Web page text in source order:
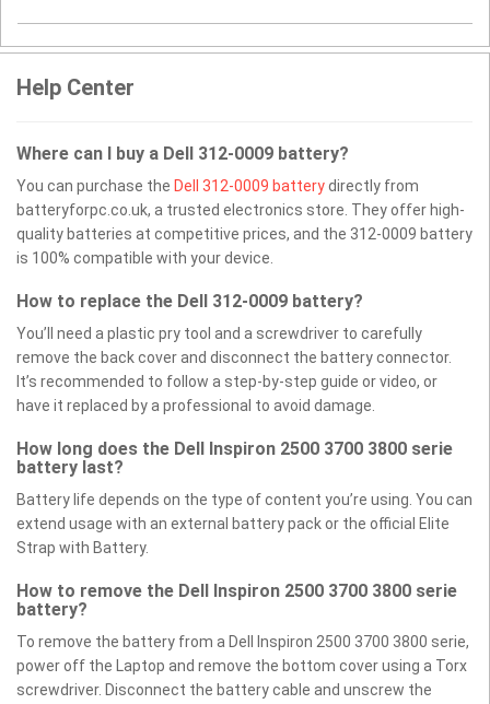
Help Center
Where can I buy a Dell 312-0009 battery?
You can purchase the Dell 312-0009 batterydirectly from
batteryforpc.co.uk, a trusted electronics store. They offer high-
quality batteries at competitive prices, and the 312-0009 battery
is 100% compatible with your device.
How to replace the Dell 312-0009 battery?
You’ll need a plastic pry tool and a screwdriver to carefully
remove the back cover and disconnect the battery connector.
It’s recommended to follow a step-by-step guide or video, or
have it replaced by a professional to avoid damage.
How long does the Dell Inspiron 2500 3700 3800 serie
battery last?
Battery life depends on the type of content you’re using. You can
extend usage with an external battery pack or the official Elite
Strap with Battery.
How to remove the Dell Inspiron 2500 3700 3800 serie
battery?
To remove the battery from a Dell Inspiron 2500 3700 3800 serie,
power off the Laptop and remove the bottom cover using a Torx
screwdriver. Disconnect the battery cable and unscrew the